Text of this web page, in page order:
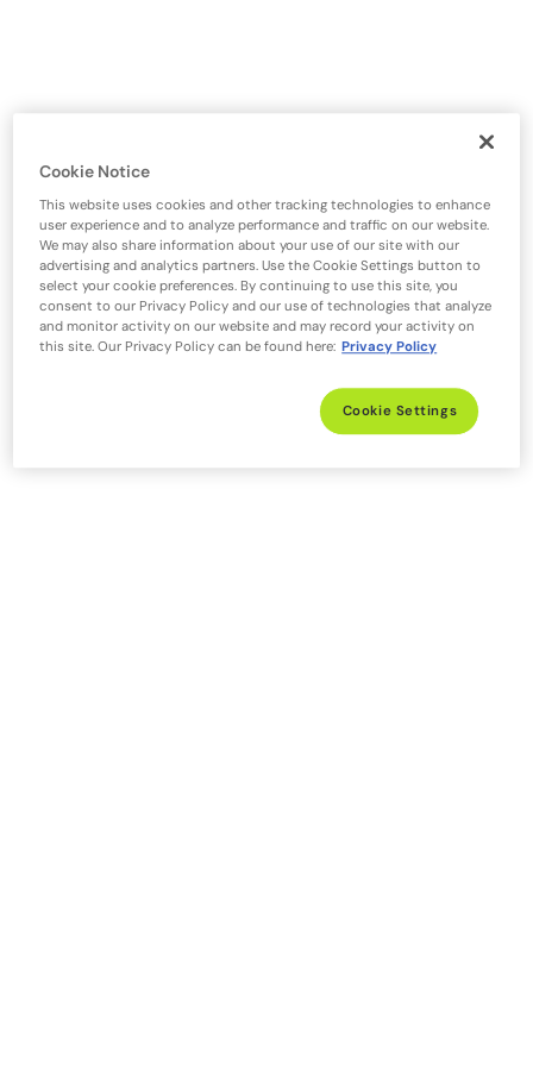
Cookie Notice
This website uses cookies and other tracking technologies to enhance
user experience and to analyze performance and traffic on our website.
We may also share information about your use of our site with our
advertising and analytics partners. Use the Cookie Settings button to
select your cookie preferences. By continuing to use this site, you
consent to our Privacy Policy and our use of technologies that analyze
and monitor activity on our website and may record your activity on
this site. Our Privacy Policy can be found here: Privacy Policy
Cookie Settings